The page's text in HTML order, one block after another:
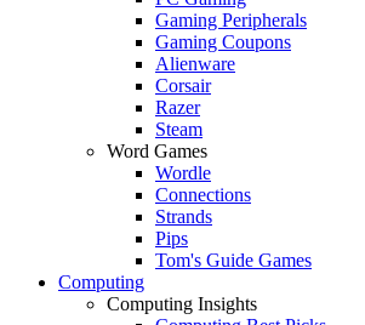
Gaming Peripherals
Gaming Coupons
Alienware
Corsair
Razer
Steam
Word Games
Wordle
Connections
Strands
Pips
Tom's Guide Games
Computing
Computing Insights